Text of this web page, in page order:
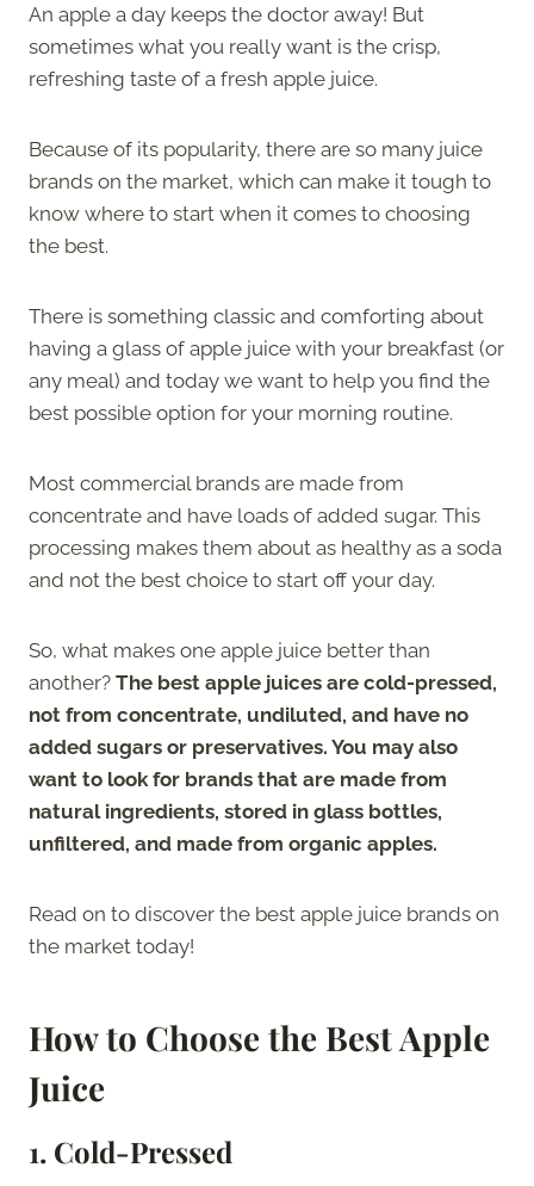
An apple a day keeps the doctor away! But
sometimes what you really want is the crisp,
refreshing taste of a fresh apple juice.
Because of its popularity, there are so many juice
brands on the market, which can make it tough to
know where to start when it comes to choosing
the best.
There is something classic and comforting about
having a glass of apple juice with your breakfast (or
any meal) and today we want to help you find the
best possible option for your morning routine.
Most commercial brands are made from
concentrate and have loads of added sugar. This
processing makes them about as healthy as a soda
and not the best choice to start off your day.
So, what makes one apple juice better than
another? The best apple juices are cold-pressed,
not from concentrate, undiluted, and have no
added sugars or preservatives. You may also
want to look for brands that are made from
natural ingredients, stored in glass bottles,
unfiltered, and made from organic apples.
Read on to discover the best apple juice brands on
the market today!
How to Choose the Best Apple
Juice
1. Cold-Pressed